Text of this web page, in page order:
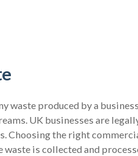
waste produced by a
UK businesses are
Choosing the right
waste is collected and